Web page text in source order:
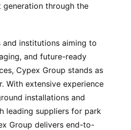
generation through the
and institutions aiming to
and future-ready
Cypex Group stands as
With extensive experience
installations and
leading suppliers for park
Group delivers end-to-